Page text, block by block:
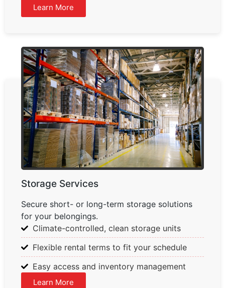
Learn More
Storage Services
Secure short- or long-term storage solutions
for your belongings.
Climate-controlled, clean storage units
Flexible rental terms to fit your schedule
Easy access and inventory management
Learn More